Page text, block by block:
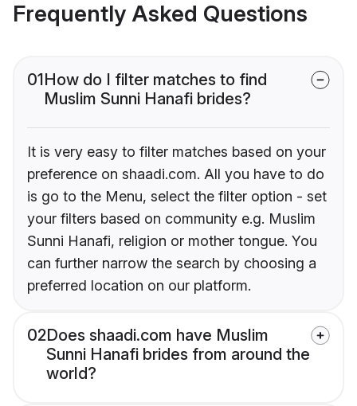
Frequently Asked Questions
01How do I filter matches to find
Muslim Sunni Hanafi brides?
It is very easy to filter matches based on your
preference on shaadi.com. All you have to do
is go to the Menu, select the filter option - set
your filters based on community e.g. Muslim
Sunni Hanafi, religion or mother tongue. You
can further narrow the search by choosing a
preferred location on our platform.
02Does shaadi.com have Muslim
Sunni Hanafi brides from around the
world?